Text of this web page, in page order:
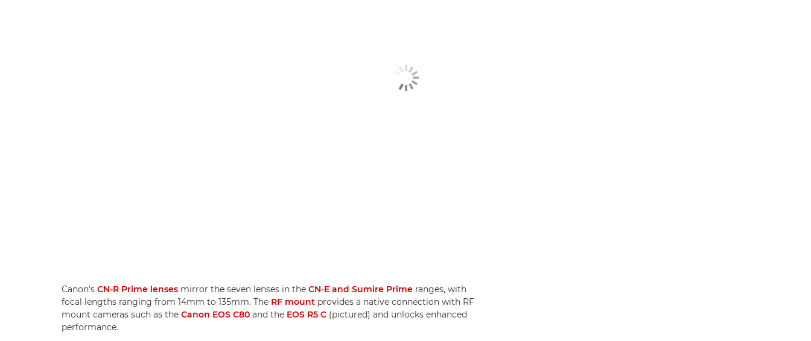
Canon's CN-R Prime lenses mirror the seven lenses in the CN-E and Sumire Prime ranges, with
focal lengths ranging from 14mm to 135mm. The RF mount provides a native connection with RF
mount cameras such as the Canon EOS C80 and the EOS R5 C (pictured) and unlocks enhanced
performance.